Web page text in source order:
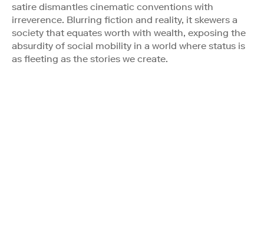
satire dismantles cinematic conventions with
irreverence. Blurring fiction and reality, it skewers a
society that equates worth with wealth, exposing the
absurdity of social mobility in a world where status is
as fleeting as the stories we create.